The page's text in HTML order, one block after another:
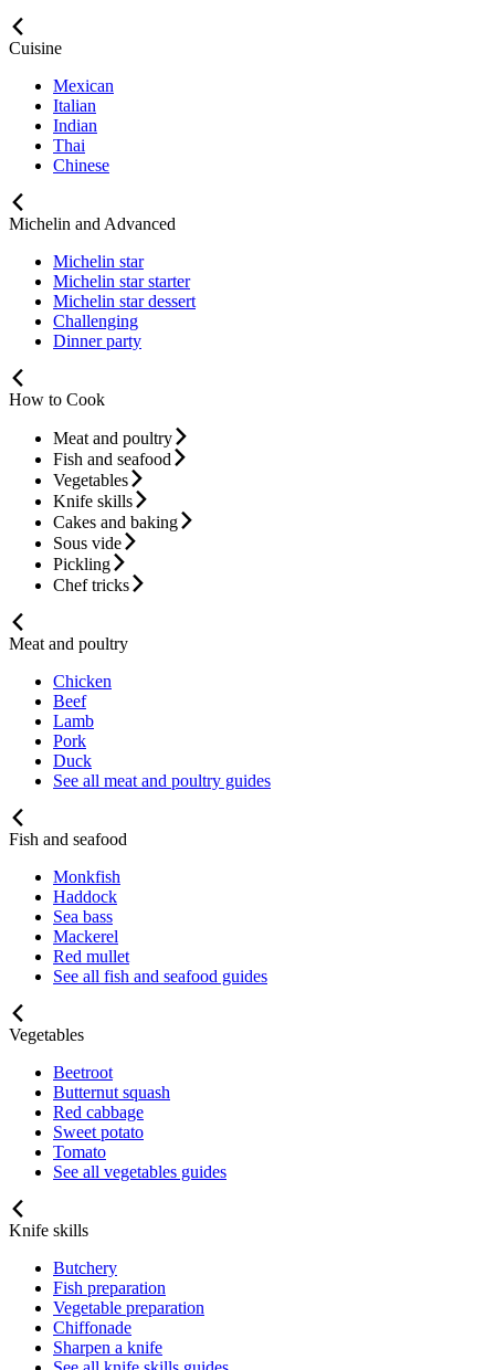
Cuisine
Mexican
Italian
Indian
Thai
Chinese
Michelin and Advanced
Michelin star
Michelin star starter
Michelin star dessert
Challenging
Dinner party
How to Cook
Meat and poultry
Fish and seafood
Vegetables
Knife skills
Cakes and baking
Sous vide
Pickling
Chef tricks
Meat and poultry
Chicken
Beef
Lamb
Pork
Duck
See all meat and poultry guides
Fish and seafood
Monkfish
Haddock
Sea bass
Mackerel
Red mullet
See all fish and seafood guides
Vegetables
Beetroot
Butternut squash
Red cabbage
Sweet potato
Tomato
See all vegetables guides
Knife skills
Butchery
Fish preparation
Vegetable preparation
Chiffonade
Sharpen a knife